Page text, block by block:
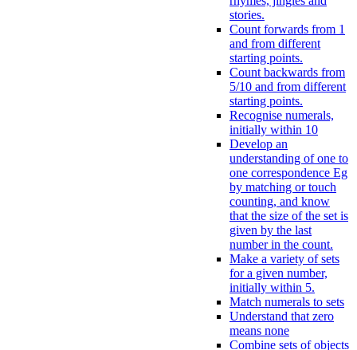
stories.
Count forwards from 1
and from different
starting points.
Count backwards from
5/10 and from different
starting points.
Recognise numerals,
initially within 10
Develop an
understanding of one to
one correspondence Eg
by matching or touch
counting, and know
that the size of the set is
given by the last
number in the count.
Make a variety of sets
for a given number,
initially within 5.
Match numerals to sets
Understand that zero
means none
Combine sets of objects